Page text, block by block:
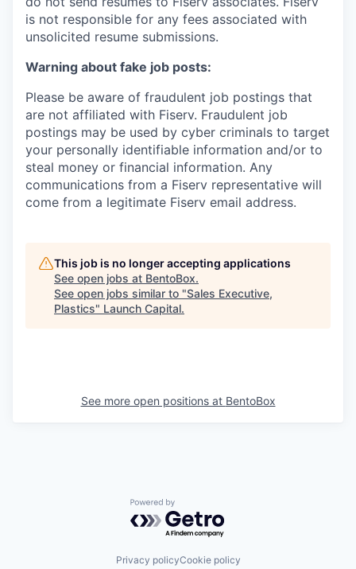
is not responsible for any fees associated with
unsolicited resume submissions.
Warning about fake job posts:
Please be aware of fraudulent job postings that
are not affiliated with Fiserv. Fraudulent job
postings may be used by cyber criminals to target
your personally identifiable information and/or to
steal money or financial information. Any
communications from a Fiserv representative will
come from a legitimate Fiserv email address.
This job is no longer accepting applications
See open jobs at BentoBox.
See open jobs similar to "Sales Executive,
Plastics" Launch Capital.
See more open positions at BentoBox
Powered by Getro.com
Privacy policyCookie policy